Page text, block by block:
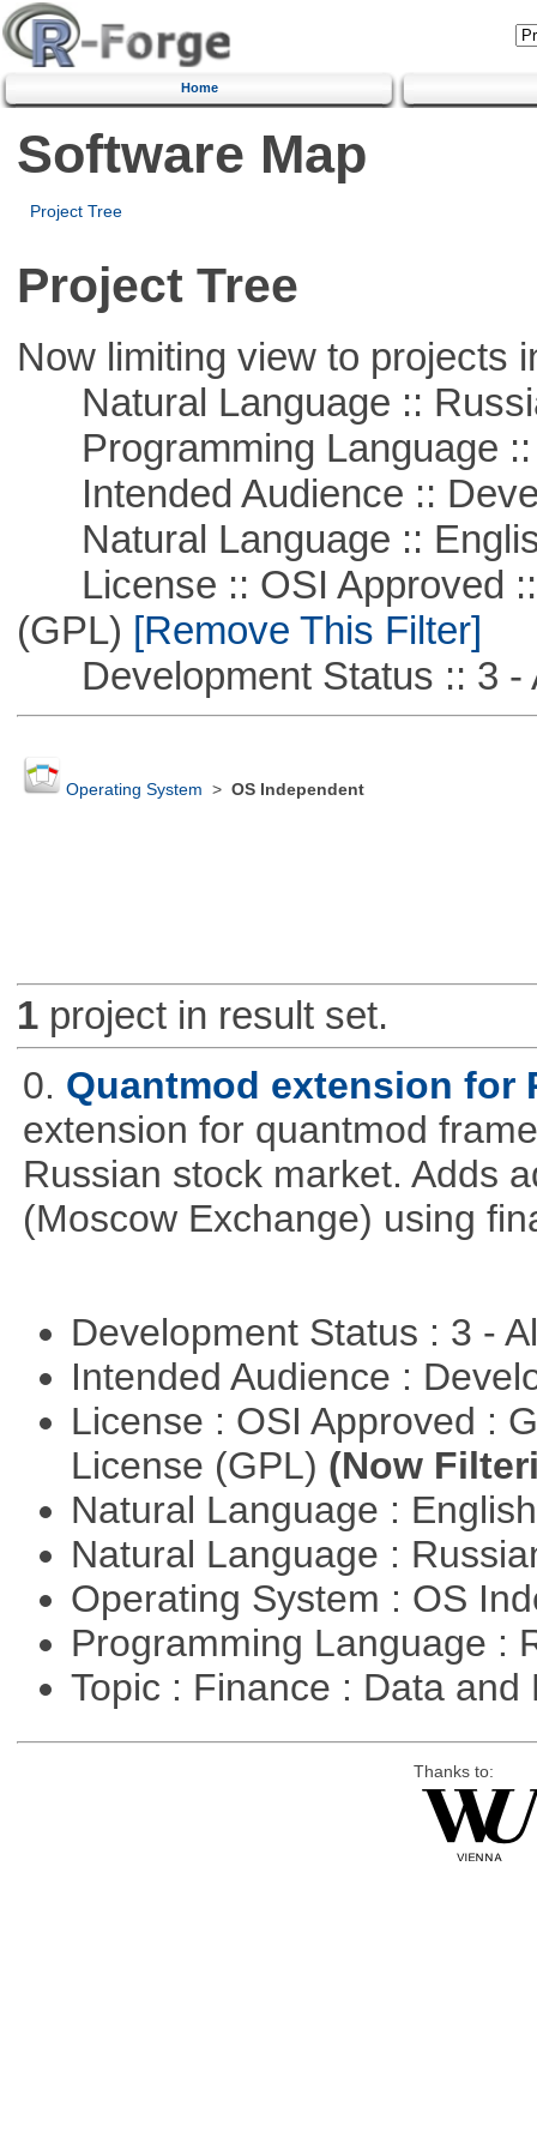
Home
Software Map
Project Tree
Project Tree
Now limiting view to projects
Natural Language ::
Programming Language ::
Intended Audience ::
Natural Language ::
License :: OSI Approved ::
(GPL) [Remove This Filter]
Development Status :: 3 -
Operating System > OS Independent
1project in result set.
0. Quantmod extension for
extension for quantmod
Russian stock market. Adds
(Moscow Exchange) using
Development Status : 3 -
Intended Audience :
License : OSI Approved :
License (GPL) (Now
Natural Language :
Natural Language :
Operating System : OS
Programming Language :
Topic : Finance : Data
Thanks to: